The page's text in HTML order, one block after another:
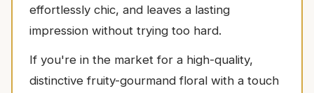
effortlessly chic, and leaves a lasting
impression without trying too hard.
If you're in the market for a high-quality,
distinctive fruity-gourmand floral with a touch